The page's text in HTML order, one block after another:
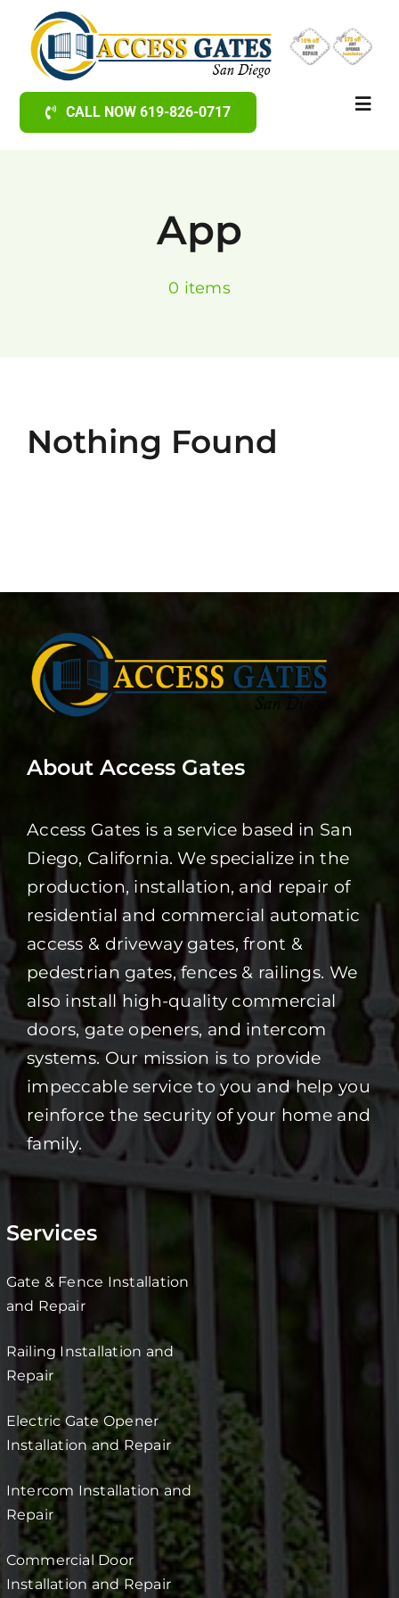
content
CALL NOW 619-826-0717
App
0 items
Nothing Found
About Access Gates
Access Gates is a service based in San
Diego, California. We specialize in the
production, installation, and repair of
residential and commercial automatic
access & driveway gates, front &
pedestrian gates, fences & railings. We
also install high-quality commercial
doors, gate openers, and intercom
systems. Our mission is to provide
impeccable service to you and help you
reinforce the security of your home and
family.
Services
Gate & Fence Installation
and Repair
Railing Installation and
Repair
Electric Gate Opener
Installation and Repair
Intercom Installation and
Repair
Commercial Door
Installation and Repair